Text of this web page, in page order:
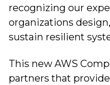
recognizing our
organizations
sustain resilient
This new AWS
partners that